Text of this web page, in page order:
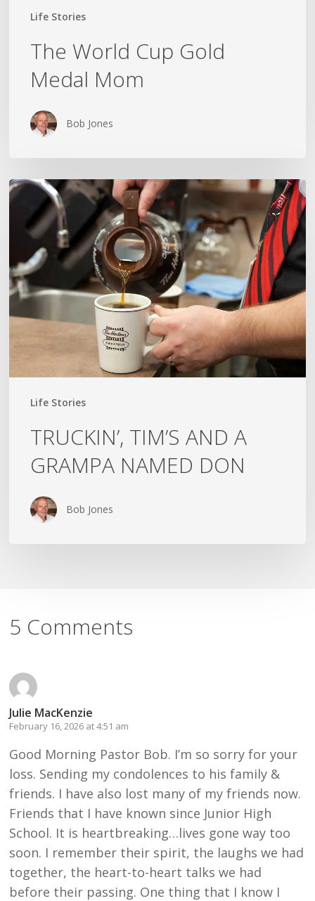
Life Stories
The World Cup Gold
Medal Mom
Bob Jones
Life Stories
TRUCKIN’,
TIM’S
AND
GRAMPA
NAMED
DON
TRUCKIN’, TIM’S AND A
GRAMPA NAMED DON
Bob Jones
5 Comments
Julie MacKenzie
February 16, 2026 at 4:51 am
Good Morning Pastor Bob. I’m so sorry for your
loss. Sending my condolences to his family &
friends. I have also lost many of my friends now.
Friends that I have known since Junior High
School. It is heartbreaking…lives gone way too
soon. I remember their spirit, the laughs we had
together, the heart-to-heart talks we had
before their passing. One thing that I know I